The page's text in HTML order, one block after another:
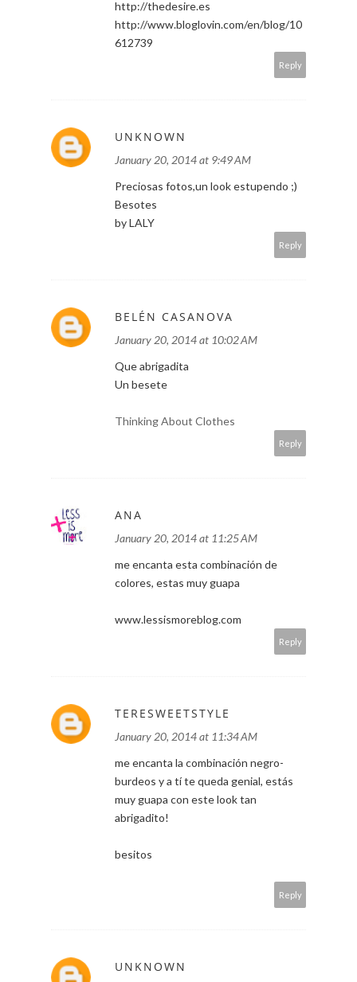
http://thedesire.es
http://www.bloglovin.com/en/blog/10
612739
Reply
UNKNOWN
January 20, 2014 at 9:49 AM
Preciosas fotos,un look estupendo ;)
Besotes
by LALY
Reply
BELÉN CASANOVA
January 20, 2014 at 10:02 AM
Que abrigadita
Un besete
Thinking About Clothes
Reply
ANA
January 20, 2014 at 11:25 AM
me encanta esta combinación de
colores, estas muy guapa
www.lessismoreblog.com
Reply
TERESWEETSTYLE
January 20, 2014 at 11:34 AM
me encanta la combinación negro-
burdeos y a tí te queda genial, estás
muy guapa con este look tan
abrigadito!
besitos
Reply
UNKNOWN